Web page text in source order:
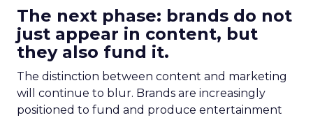
The next phase: brands do not
just appear in content, but
they also fund it.
The distinction between content and marketing
will continue to blur. Brands are increasingly
positioned to fund and produce entertainment